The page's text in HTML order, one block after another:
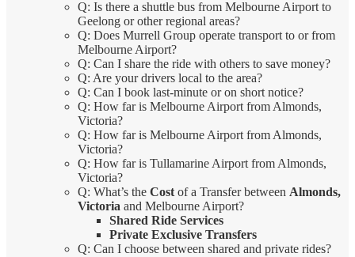
Q: Is there a shuttle bus from Melbourne Airport to
Geelong or other regional areas?
Q: Does Murrell Group operate transport to or from
Melbourne Airport?
Q: Can I share the ride with others to save money?
Q: Are your drivers local to the area?
Q: Can I book last-minute or on short notice?
Q: How far is Melbourne Airport from Almonds,
Victoria?
Q: How far is Melbourne Airport from Almonds,
Victoria?
Q: How far is Tullamarine Airport from Almonds,
Victoria?
Q: What’s the Cost of a Transfer between Almonds,
Victoria and Melbourne Airport?
Shared Ride Services
Private Exclusive Transfers
Q: Can I choose between shared and private rides?